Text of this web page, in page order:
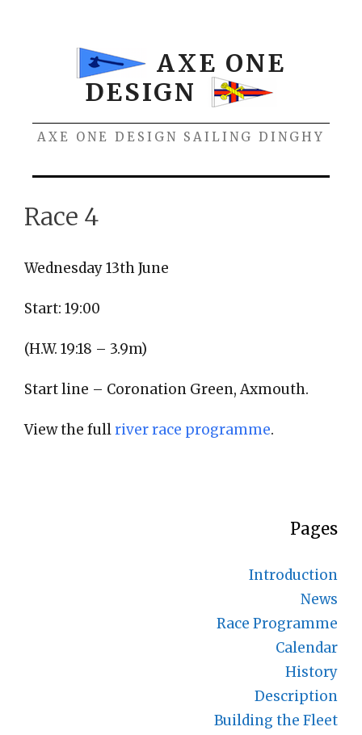
AXE ONE
DESIGN
AXE ONE DESIGN SAILING DINGHY
Race 4
Wednesday 13th June
Start: 19:00
(H.W. 19:18 – 3.9m)
Start line – Coronation Green, Axmouth.
View the fullriver race programme.
Pages
Introduction
News
Race Programme
Calendar
History
Description
Building the Fleet